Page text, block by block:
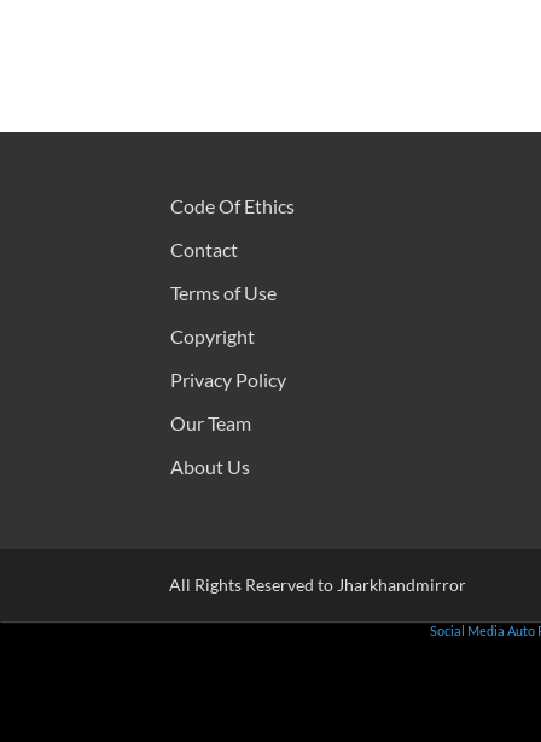
Code Of Ethics
Contact
Terms of Use
Copyright
Privacy Policy
Our Team
About Us
All Rights Reserved to Jharkhandmirror
Social Media Auto